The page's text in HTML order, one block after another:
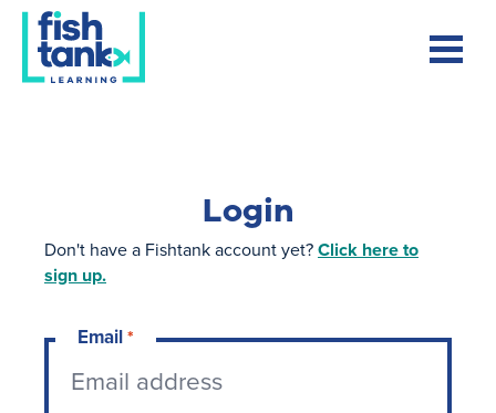
Login
Don't have a Fishtank account yet?Click here to
sign up.
Email*